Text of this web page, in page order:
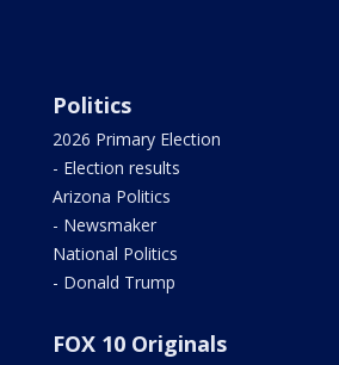
Politics
2026 Primary Election
- Election results
Arizona Politics
- Newsmaker
National Politics
- Donald Trump
FOX 10 Originals